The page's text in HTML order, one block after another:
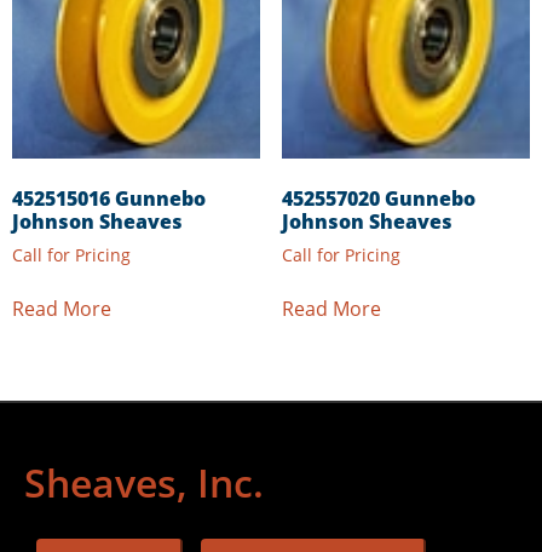
452515016 Gunnebo
Johnson Sheaves
Call for Pricing
Read More
452557020 Gunnebo
Johnson Sheaves
Call for Pricing
Read More
Sheaves, Inc.